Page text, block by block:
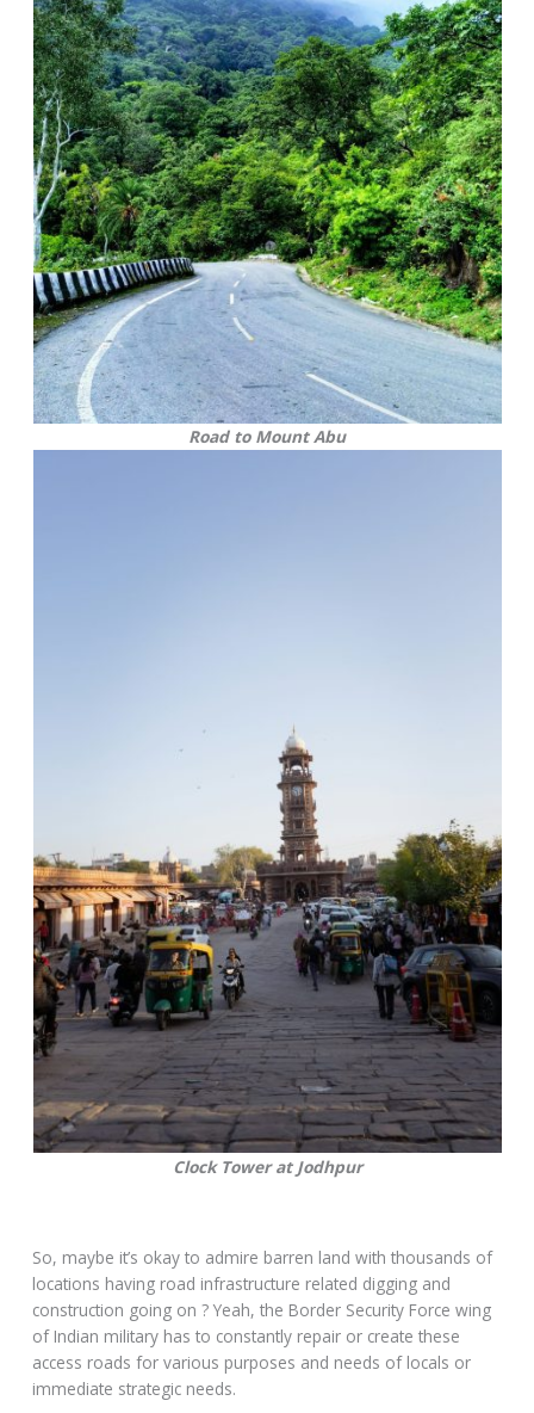
Road to Mount Abu
Clock Tower at Jodhpur
So, maybe it’s okay to admire barren land with thousands of
locations having road infrastructure related digging and
construction going on ? Yeah, the Border Security Force wing
of Indian military has to constantly repair or create these
access roads for various purposes and needs of locals or
immediate strategic needs.